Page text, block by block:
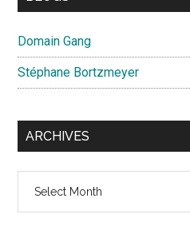
Domain Gang
Stéphane Bortzmeyer
ARCHIVES